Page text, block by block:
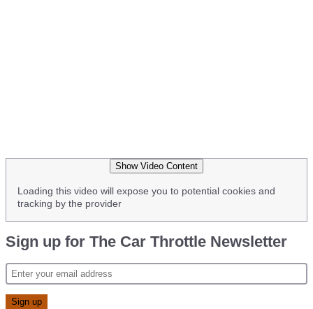
Show Video Content
Loading this video will expose you to potential cookies and
tracking by the provider
Sign up for The Car Throttle Newsletter